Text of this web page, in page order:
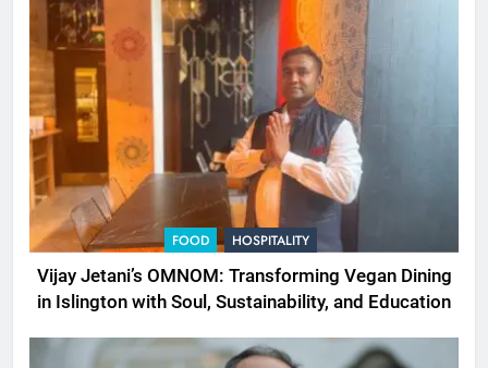
FOOD HOSPITALITY
Vijay Jetani’s OMNOM: Transforming Vegan Dining
in Islington with Soul, Sustainability, and Education